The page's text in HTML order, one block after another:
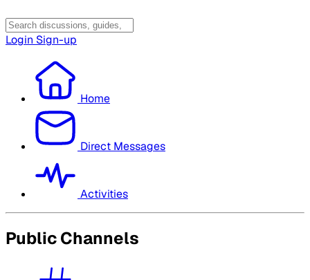
Login Sign-up
Home
Direct Messages
Activities
Public Channels